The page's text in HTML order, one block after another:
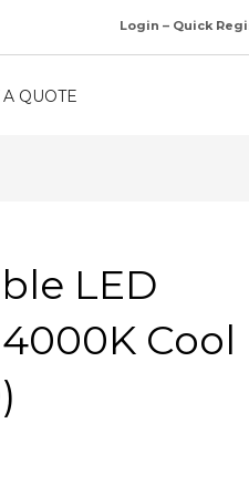
Login – Quick
QUOTE
LED
Cool